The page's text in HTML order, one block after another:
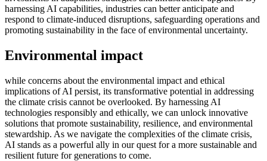
harnessing AI capabilities, industries can better anticipate and
respond to climate-induced disruptions, safeguarding operations and
promoting sustainability in the face of environmental uncertainty.
Environmental impact
while concerns about the environmental impact and ethical
implications of AI persist, its transformative potential in addressing
the climate crisis cannot be overlooked. By harnessing AI
technologies responsibly and ethically, we can unlock innovative
solutions that promote sustainability, resilience, and environmental
stewardship. As we navigate the complexities of the climate crisis,
AI stands as a powerful ally in our quest for a more sustainable and
resilient future for generations to come.